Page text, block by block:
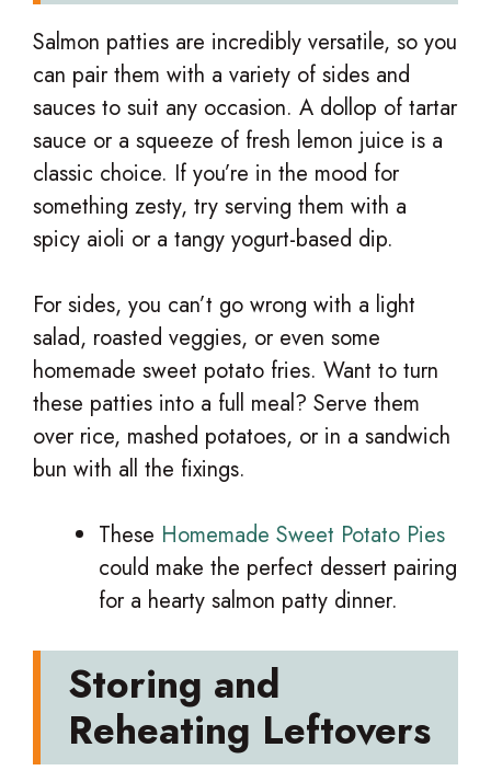
Salmon patties are incredibly versatile, so you
can pair them with a variety of sides and
sauces to suit any occasion. A dollop of tartar
sauce or a squeeze of fresh lemon juice is a
classic choice. If you’re in the mood for
something zesty, try serving them with a
spicy aioli or a tangy yogurt-based dip.
For sides, you can’t go wrong with a light
salad, roasted veggies, or even some
homemade sweet potato fries. Want to turn
these patties into a full meal? Serve them
over rice, mashed potatoes, or in a sandwich
bun with all the fixings.
These Homemade Sweet Potato Pies
could make the perfect dessert pairing
for a hearty salmon patty dinner.
Storing and
Reheating Leftovers